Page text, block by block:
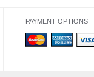
PAYMENT OPTIONS